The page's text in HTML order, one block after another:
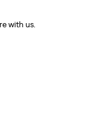
with us.